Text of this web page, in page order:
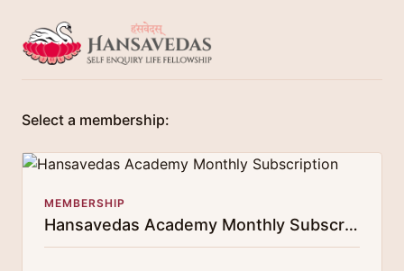
Select a membership:
MEMBERSHIP
Hansavedas Academy Monthly Subscription